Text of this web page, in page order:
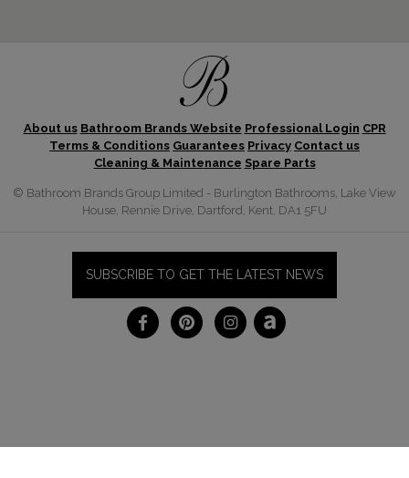
About us Bathroom Brands Website Professional Login CPR
Terms & Conditions Guarantees Privacy Contact us
Cleaning & Maintenance Spare Parts
© Bathroom Brands Group Limited - Burlington Bathrooms, Lake View
House, Rennie Drive, Dartford, Kent, DA1 5FU
SUBSCRIBE TO GET THE LATEST NEWS